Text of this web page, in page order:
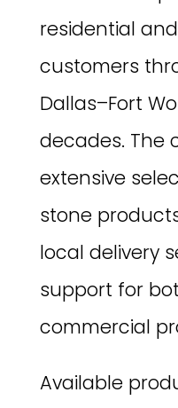
residential
customers
Dallas–Fort
decades. The
extensive
stone
local delivery
support for
commercial
Available